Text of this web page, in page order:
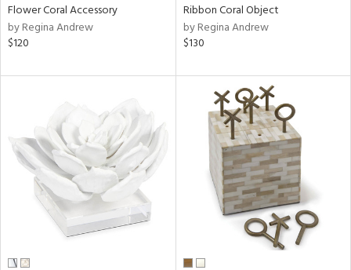
Flower Coral Accessory
by Regina Andrew
$120
Ribbon Coral Object
by Regina Andrew
$130